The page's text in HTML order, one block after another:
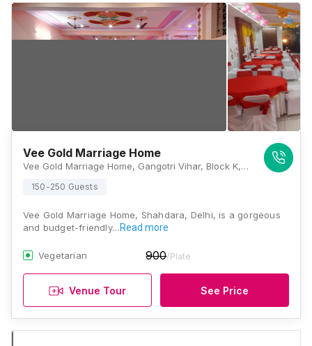
Vee Gold Marriage Home
Vee Gold Marriage Home, Gangotri Vihar, Block K, West Ghonda, Shahdara, Delhi 110053, Delhi
150-250 Guests
Vee Gold Marriage Home, Shahdara, Delhi, is a gorgeous
and budget-friendly…Read more
Vegetarian 900/Plate
Venue Tour See Price